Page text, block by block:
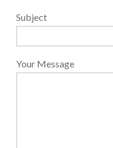
Subject
Your Message